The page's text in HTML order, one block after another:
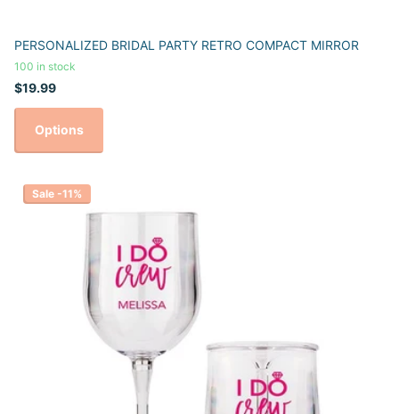
PERSONALIZED BRIDAL PARTY RETRO COMPACT MIRROR
100 in stock
$19.99
Options
Sale -11%